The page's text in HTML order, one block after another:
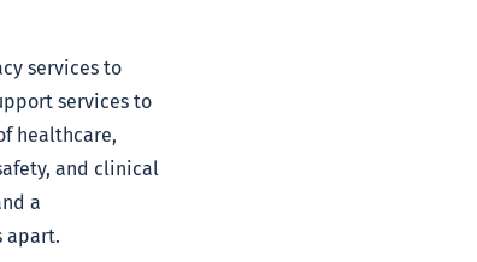
services to
services to
healthcare,
and clinical
a
apart.